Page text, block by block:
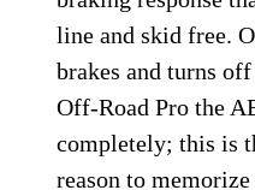
settings. In Sport
module links the
Monoblocks to the